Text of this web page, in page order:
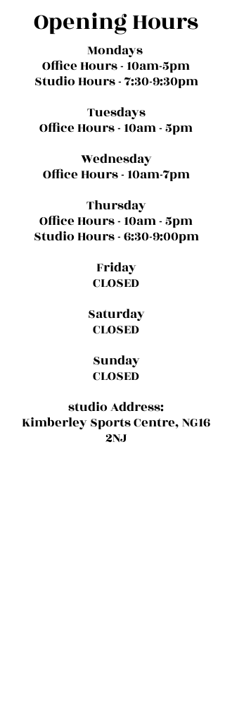
Opening Hours
Mondays
Office Hours - 10am-5pm
Studio Hours - 7:30-9:30pm
Tuesdays
Office Hours - 10am - 5pm
Wednesday
Office Hours - 10am-7pm
Thursday
Office Hours - 10am - 5pm
Studio Hours - 6:30-9:00pm
Friday
CLOSED
Saturday
CLOSED
Sunday
CLOSED
studio Address:
Kimberley Sports Centre, NG16
2NJ